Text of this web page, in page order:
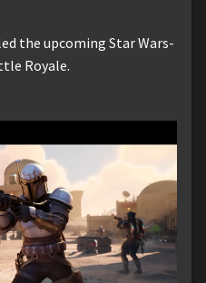
the upcoming Star Wars-
Royale.